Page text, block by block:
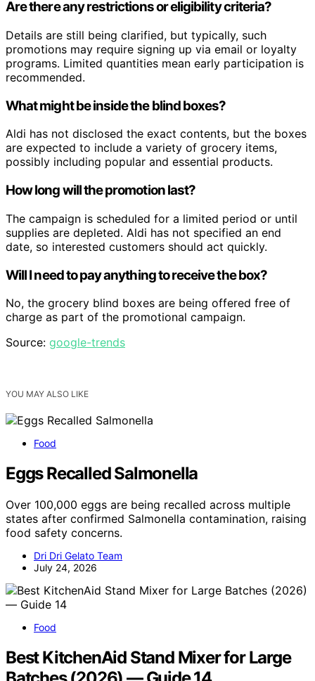
Are there any restrictions or eligibility criteria?
Details are still being clarified, but typically, such
promotions may require signing up via email or loyalty
programs. Limited quantities mean early participation is
recommended.
What might be inside the blind boxes?
Aldi has not disclosed the exact contents, but the boxes
are expected to include a variety of grocery items,
possibly including popular and essential products.
How long will the promotion last?
The campaign is scheduled for a limited period or until
supplies are depleted. Aldi has not specified an end
date, so interested customers should act quickly.
Will I need to pay anything to receive the box?
No, the grocery blind boxes are being offered free of
charge as part of the promotional campaign.
Source: google-trends
YOU MAY ALSO LIKE
Food
Eggs Recalled Salmonella
Over 100,000 eggs are being recalled across multiple
states after confirmed Salmonella contamination, raising
food safety concerns.
Dri Dri Gelato Team
July 24, 2026
Food
Best KitchenAid Stand Mixer for Large